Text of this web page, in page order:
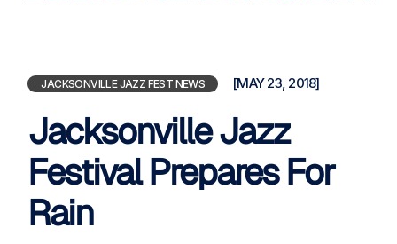
JACKSONVILLE JAZZ FEST NEWS [MAY 23, 2018]
Jacksonville Jazz
Festival Prepares For
Rain